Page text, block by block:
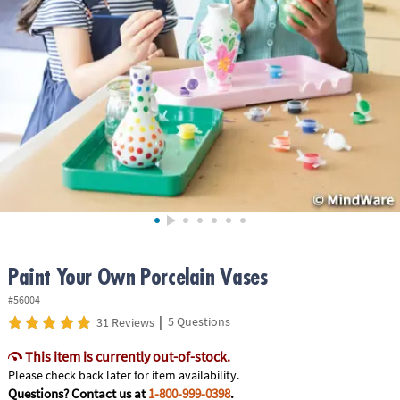
ASSISTANCE
COMPANY
SAFE
SECURE
SHOPPING
Paint Your Own Porcelain Vases
#56004
31 Reviews | 5 Questions
This item is currently out-of-stock.
Please check back later for item availability.
Questions? Contact us at1-800-999-0398.